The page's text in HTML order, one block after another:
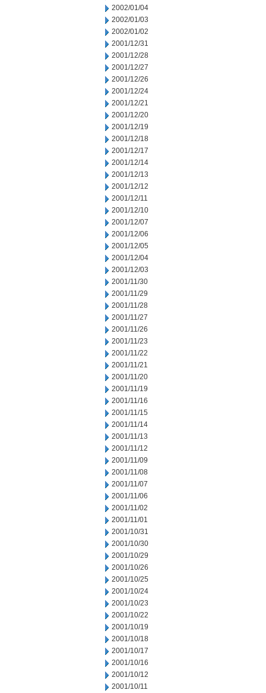
2002/01/04
2002/01/03
2002/01/02
2001/12/31
2001/12/28
2001/12/27
2001/12/26
2001/12/24
2001/12/21
2001/12/20
2001/12/19
2001/12/18
2001/12/17
2001/12/14
2001/12/13
2001/12/12
2001/12/11
2001/12/10
2001/12/07
2001/12/06
2001/12/05
2001/12/04
2001/12/03
2001/11/30
2001/11/29
2001/11/28
2001/11/27
2001/11/26
2001/11/23
2001/11/22
2001/11/21
2001/11/20
2001/11/19
2001/11/16
2001/11/15
2001/11/14
2001/11/13
2001/11/12
2001/11/09
2001/11/08
2001/11/07
2001/11/06
2001/11/02
2001/11/01
2001/10/31
2001/10/30
2001/10/29
2001/10/26
2001/10/25
2001/10/24
2001/10/23
2001/10/22
2001/10/19
2001/10/18
2001/10/17
2001/10/16
2001/10/12
2001/10/11